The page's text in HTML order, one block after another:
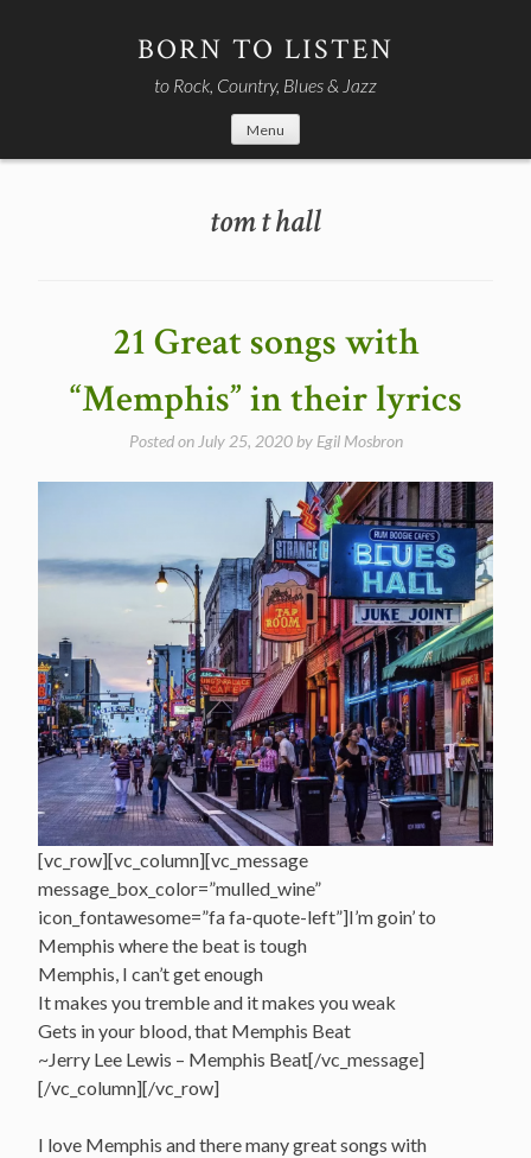
BORN TO LISTEN
to Rock, Country, Blues & Jazz
Menu
tom t hall
21 Great songs with
“Memphis” in their lyrics
Posted on July 25, 2020by Egil Mosbron
[vc_row][vc_column][vc_message
message_box_color=”mulled_wine”
icon_fontawesome=”fa fa-quote-left”]I’m goin’ to
Memphis where the beat is tough
Memphis, I can’t get enough
It makes you tremble and it makes you weak
Gets in your blood, that Memphis Beat
~Jerry Lee Lewis – Memphis Beat[/vc_message]
[/vc_column][/vc_row]
I love Memphis and there many great songs with